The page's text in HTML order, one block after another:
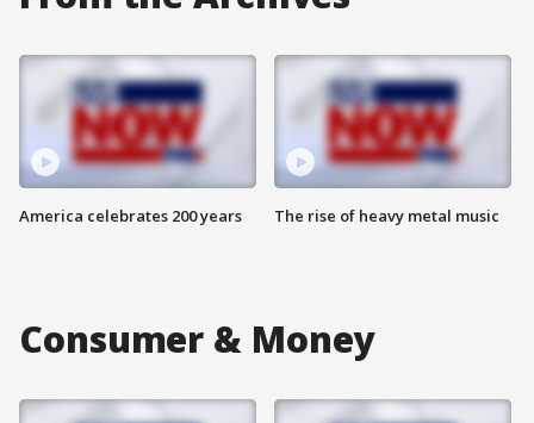
America celebrates 200 years The rise of heavy metal music
Consumer & Money